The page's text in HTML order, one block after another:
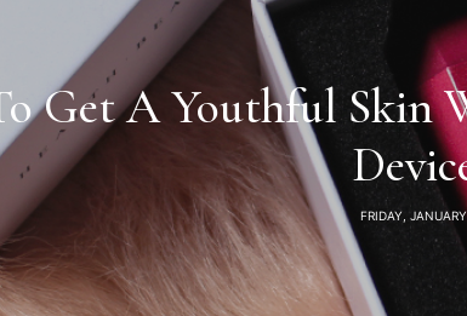
Get A Youthful Skin
FRIDAY,